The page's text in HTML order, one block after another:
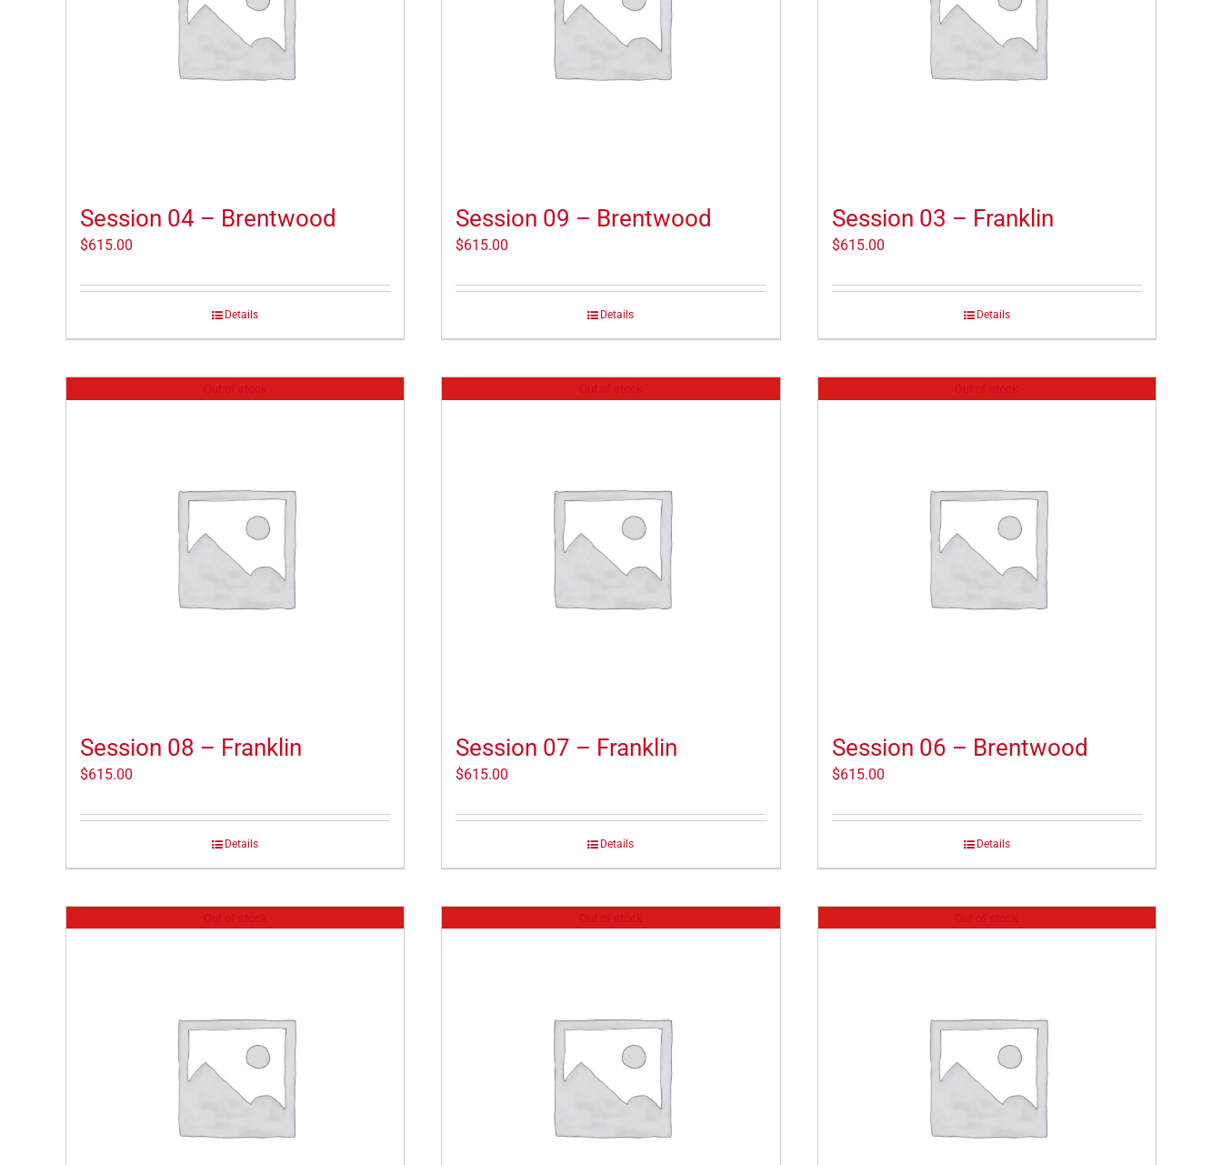
Session 04 – Brentwood
$615.00
Details
Session 09 – Brentwood
$615.00
Details
Session 03 – Franklin
$615.00
Details
Session 08 – Franklin
$615.00
Details
Session 07 – Franklin
$615.00
Details
Session 06 – Brentwood
$615.00
Details